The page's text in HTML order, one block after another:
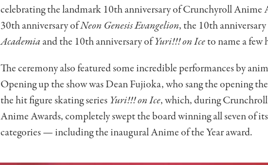
celebrating the landmark 10th anniversary of Crunchyroll Anime
30th anniversary ofNeon Genesis Evangelion, the 10th
Academia and the 10th anniversary ofYuri!!! on Iceto name a few
The ceremony also featured some incredible performances by
Opening up the show was Dean Fujioka, who sang the opening
the hit figure skating series Yuri!!! on Ice, which, during
Anime Awards, completely swept the board winning all seven of
categories — including the inaugural Anime of the Year award.